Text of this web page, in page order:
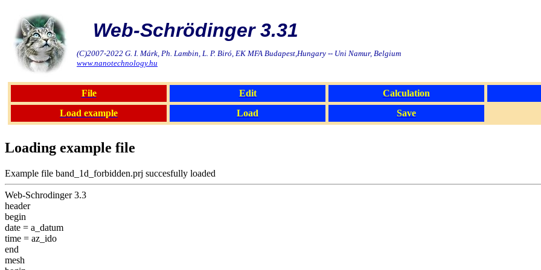
Web-Schrödinger 3.31
(C)2007-2022 G. I. Márk, Ph. Lambin, L. P. Biró, EK MFA Budapest,Hungary -- Uni Namur, Belgium
www.nanotechnology.hu
File Edit Calculation
Load example
Load Save
Loading example file
Example file band_1d_forbidden.prj succesfully loaded
Web-Schrodinger 3.3
header
begin
date = a_datum
time = az_ido
end
mesh